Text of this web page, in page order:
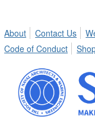
About
Contact Us
Code of Conduct